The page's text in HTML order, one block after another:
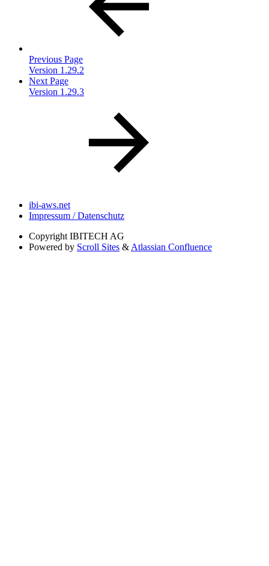
Previous Page
Version 1.29.2
Next Page
Version 1.29.3
ibi-aws.net
Impressum / Datenschutz
Copyright IBITECH AG
Powered by Scroll Sites & Atlassian Confluence